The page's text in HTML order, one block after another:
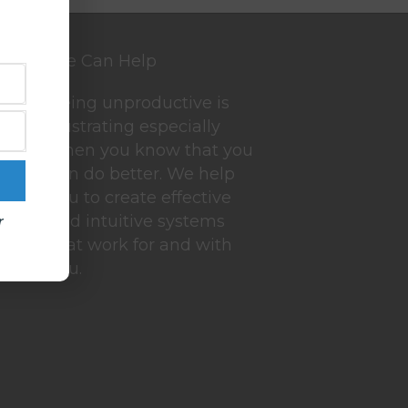
We Can Help
Being unproductive is
frustrating especially
when you know that you
can do better. We help
you to create effective
and intuitive systems
that work for and with
you.